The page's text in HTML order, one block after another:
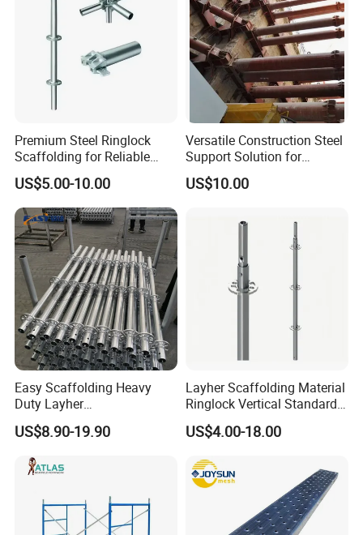
Premium Steel Ringlock
Scaffolding for Reliable
Construction Projects
US$5.00-10.00
Versatile Construction Steel
Support Solution for
Standard Construction
Industry Needs
US$10.00
Easy Scaffolding Heavy
Duty Layher
HDG/Painted/Powder
Coated Galvanized Scaffold
System Price Standard
Ledger Brace Steel Ringlock
US$8.90-19.90
Layher Scaffolding Material
Ringlock Vertical Standard
with Bolted Spigot
US$4.00-18.00